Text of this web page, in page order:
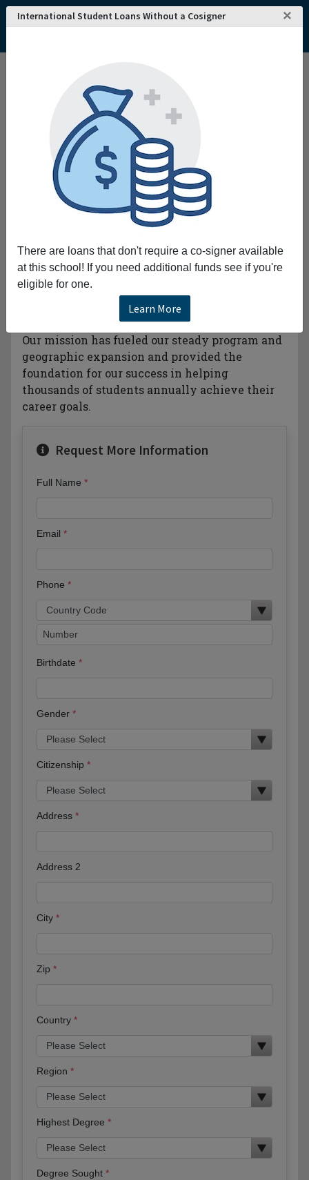
International Student Loans Without a Cosigner ×
There are loans that don't require a co-signer available
at this school! If you need additional funds see if you're
eligible for one.
Learn More
College and University Search - USA
DeVry University's Keller Graduate School of Management-Georgia
DeVry University's Keller Graduate School of
Management-Georgia
Graduate School of Management is to provide
high-quality practitioner-oriented graduate
management degree programs with an
emphasis on excellence in teaching and
your graduate degree at Keller you're not only
preparing to advance your career through a top-
quality program you're getting the experience
and knowledge of more than 30 years in
business-based higher education behind you.
Our mission has fueled our steady program and
geographic expansion and provided the
foundation for our success in helping
thousands of students annually achieve their
career goals.
Request More Information
Full Name
Email
Phone
Birthdate
Gender
Citizenship
Address
Address 2
City
Zip
Country
Region
Highest Degree
Degree Sought